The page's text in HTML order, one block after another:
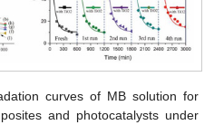
curves of MB solution for
and photocatalysts under